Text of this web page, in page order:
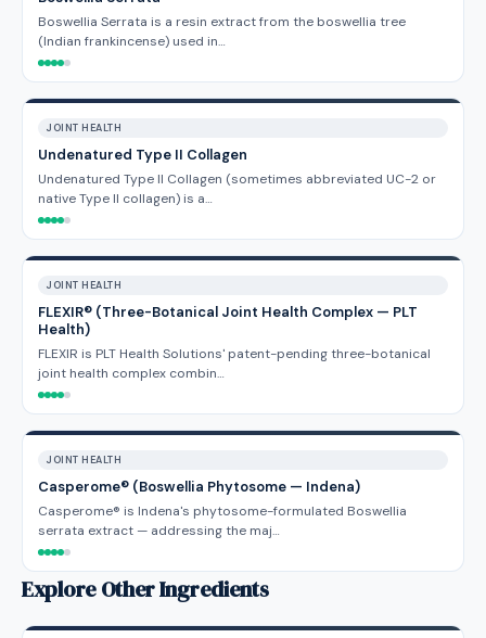
Boswellia Serrata is a resin extract from the boswellia tree
(Indian frankincense) used in…
JOINT HEALTH
Undenatured Type II Collagen
Undenatured Type II Collagen (sometimes abbreviated UC-2 or
native Type II collagen) is a…
JOINT HEALTH
FLEXIR® (Three-Botanical Joint Health Complex — PLT
Health)
FLEXIR is PLT Health Solutions' patent-pending three-botanical
joint health complex combin…
JOINT HEALTH
Casperome® (Boswellia Phytosome — Indena)
Casperome® is Indena's phytosome-formulated Boswellia
serrata extract — addressing the maj…
Explore Other Ingredients